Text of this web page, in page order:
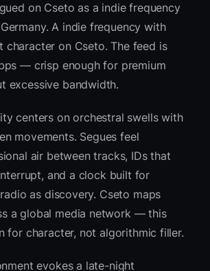
on Cseto as a indie frequency
A indie frequency with
character on Cseto. The feed is
— crisp enough for premium
excessive bandwidth.
centers on orchestral swells with
movements. Segues feel
air between tracks, IDs that
and a clock built for
as discovery. Cseto maps
a global media network — this
for character, not algorithmic filler.
evokes a late-night